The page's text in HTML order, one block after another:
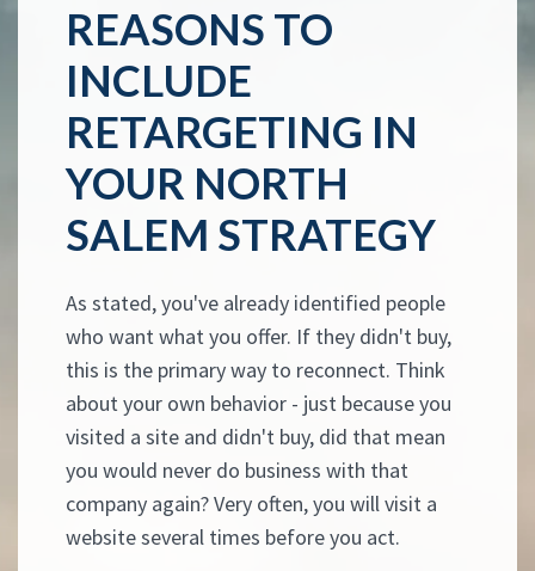
REASONS TO
INCLUDE
RETARGETING IN
YOUR NORTH
SALEM STRATEGY
As stated, you've already identified people
who want what you offer. If they didn't buy,
this is the primary way to reconnect. Think
about your own behavior - just because you
visited a site and didn't buy, did that mean
you would never do business with that
company again? Very often, you will visit a
website several times before you act.